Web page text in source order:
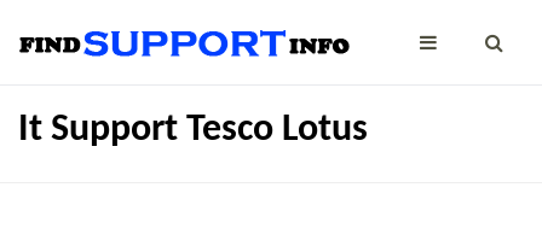
It Support Tesco Lotus